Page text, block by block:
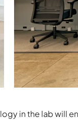
in the lab will